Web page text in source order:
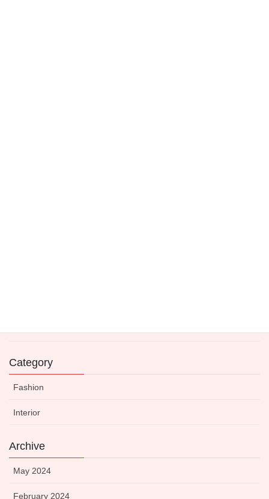
Category
Fashion
Interior
Archive
May 2024
February 2024